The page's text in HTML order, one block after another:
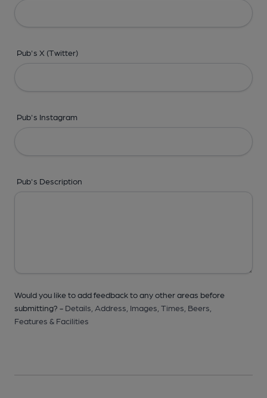
Pub's X (Twitter)
Pub's Instagram
Pub's Description
Would you like to add feedback to any other areas before
submitting? - Details, Address, Images, Times, Beers,
Features & Facilities